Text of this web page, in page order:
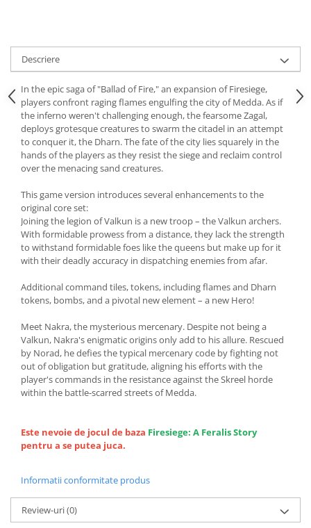
Descriere
In the epic saga of "Ballad of Fire," an expansion of Firesiege,
players confront raging flames engulfing the city of Medda. As if
the inferno weren't challenging enough, the fearsome Zagal,
deploys grotesque creatures to swarm the citadel in an attempt
to conquer it, the Dharn. The fate of the city lies squarely in the
hands of the players as they resist the siege and reclaim control
over the menacing sand creatures.
This game version introduces several enhancements to the
original core set:
Joining the legion of Valkun is a new troop – the Valkun archers.
With formidable prowess from a distance, they lack the strength
to withstand formidable foes like the queens but make up for it
with their deadly accuracy in dispatching enemies from afar.
Additional command tiles, tokens, including flames and Dharn
tokens, bombs, and a pivotal new element – a new Hero!
Meet Nakra, the mysterious mercenary. Despite not being a
Valkun, Nakra's enigmatic origins only add to his allure. Rescued
by Norad, he defies the typical mercenary code by fighting not
out of obligation but gratitude, aligning his efforts with the
player's commands in the resistance against the Skreel horde
within the battle-scarred streets of Medda.
Este nevoie de jocul de baza Firesiege: A Feralis Story
pentru a se putea juca.
Informatii conformitate produs
Review-uri(0)